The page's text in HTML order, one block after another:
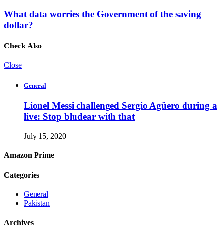
What data worries the Government of the saving
dollar?
Check Also
Close
General
Lionel Messi challenged Sergio Agüero during a
live: Stop bludear with that
July 15, 2020
Amazon Prime
Categories
General
Pakistan
Archives